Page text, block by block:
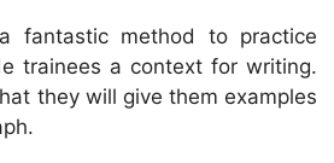
fantastic method to practice
trainees a context for writing.
they will give them examples